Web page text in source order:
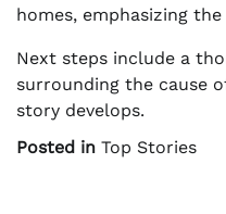
homes, emphasizing
Next steps include a
surrounding the cause
story develops.
Posted in Top Stories